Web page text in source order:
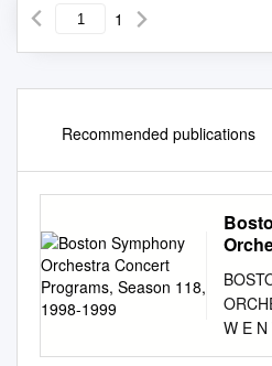
1
Recommended publications
W E